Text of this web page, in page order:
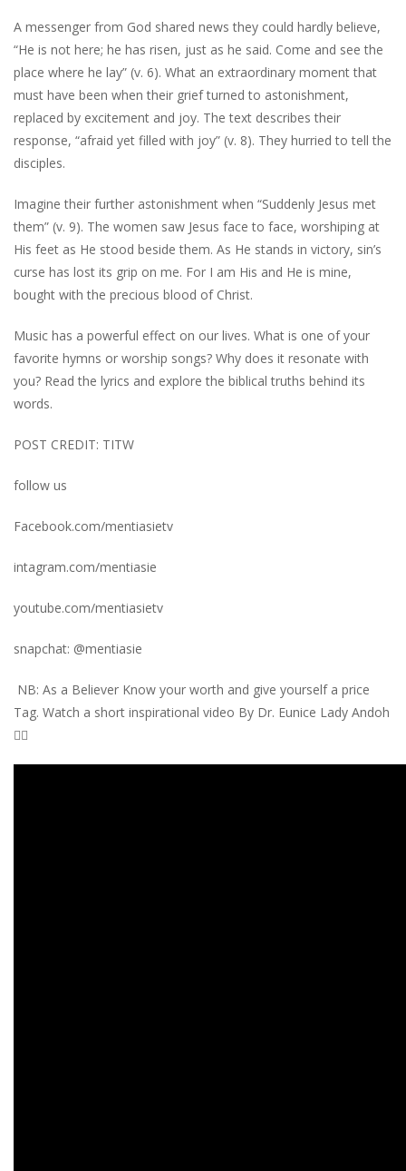
A messenger from God shared news they could hardly believe,
“He is not here; he has risen, just as he said. Come and see the
place where he lay” (v. 6). What an extraordinary moment that
must have been when their grief turned to astonishment,
replaced by excitement and joy. The text describes their
response, “afraid yet filled with joy” (v. 8). They hurried to tell the
disciples.
Imagine their further astonishment when “Suddenly Jesus met
them” (v. 9). The women saw Jesus face to face, worshiping at
His feet as He stood beside them. As He stands in victory, sin’s
curse has lost its grip on me. For I am His and He is mine,
bought with the precious blood of Christ.
Music has a powerful effect on our lives. What is one of your
favorite hymns or worship songs? Why does it resonate with
you? Read the lyrics and explore the biblical truths behind its
words.
POST CREDIT: TITW
follow us
Facebook.com/mentiasietv
intagram.com/mentiasie
youtube.com/mentiasietv
snapchat: @mentiasie
NB: As a Believer Know your worth and give yourself a price
Tag. Watch a short inspirational video By Dr. Eunice Lady Andoh
👇🏾